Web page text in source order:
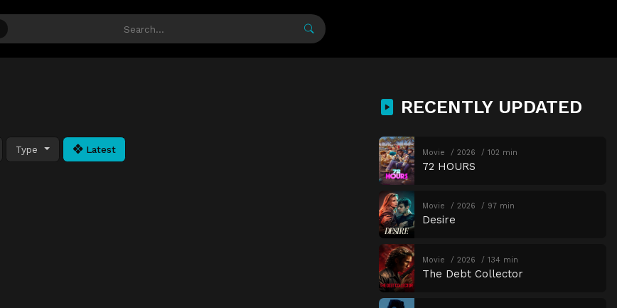
Type Latest
RECENTLY UPDATED
Movie 2026 102 min
72 HOURS
Movie 2026 97 min
Desire
Movie 2026 134 min
The Debt Collector